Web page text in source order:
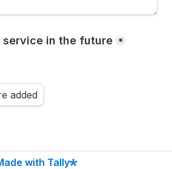
service in the future *
added
with Tally